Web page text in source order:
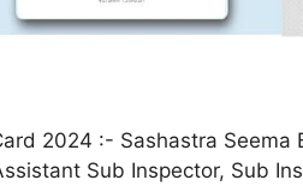
2024 :- Sashastra
Sub Inspector, Sub